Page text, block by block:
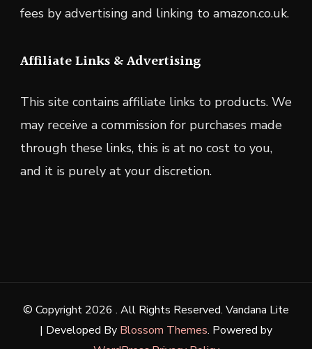
fees by advertising and linking to amazon.co.uk.
Affiliate Links & Advertising
This site contains affiliate links to products. We
may receive a commission for purchases made
through these links, this is at no cost to you,
and it is purely at your discretion.
© Copyright 2026 . All Rights Reserved. Vandana Lite
| Developed By Blossom Themes. Powered by